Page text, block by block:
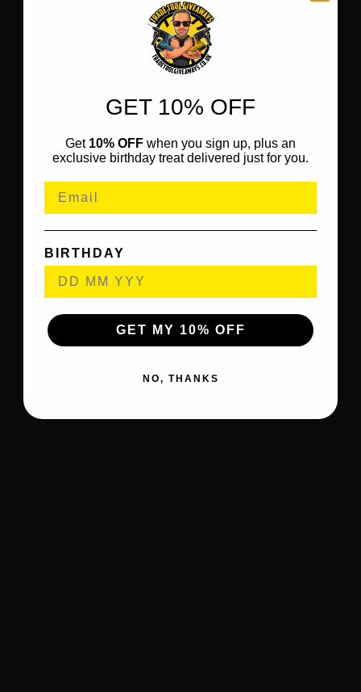
GET 10% OFF
Get 10% OFF when you sign up, plus an
exclusive birthday treat delivered just for you.
BIRTHDAY
GET MY 10% OFF
NO, THANKS